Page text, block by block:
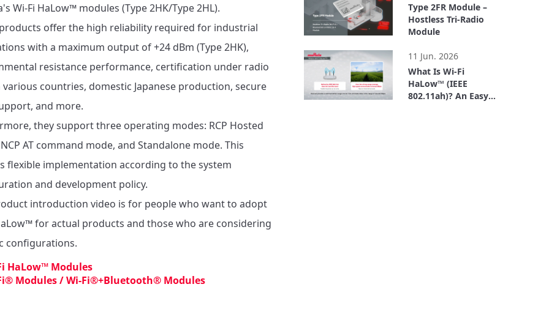
Wi-Fi HaLow™ modules (Type 2HK/Type 2HL).
offer the high reliability required for industrial
with a maximum output of +24 dBm (Type 2HK),
resistance performance, certification under radio
various countries, domestic Japanese production, secure
and more.
they support three operating modes: RCP Hosted
AT command mode, and Standalone mode. This
flexible implementation according to the system
and development policy.
introduction video is for people who want to adopt
for actual products and those who are considering
configurations.
HaLow™ Modules
Modules / Wi-Fi®+Bluetooth® Modules
Type 2FR Module –
Hostless Tri-Radio
Module
11 Jun. 2026
What Is Wi-Fi
HaLow™ (IEEE
802.11ah)? An Easy-